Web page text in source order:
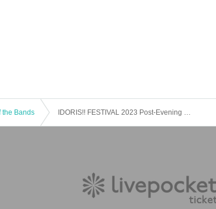
the Bands IDORIS!! FESTIVAL 2023 Post-Evening Festival